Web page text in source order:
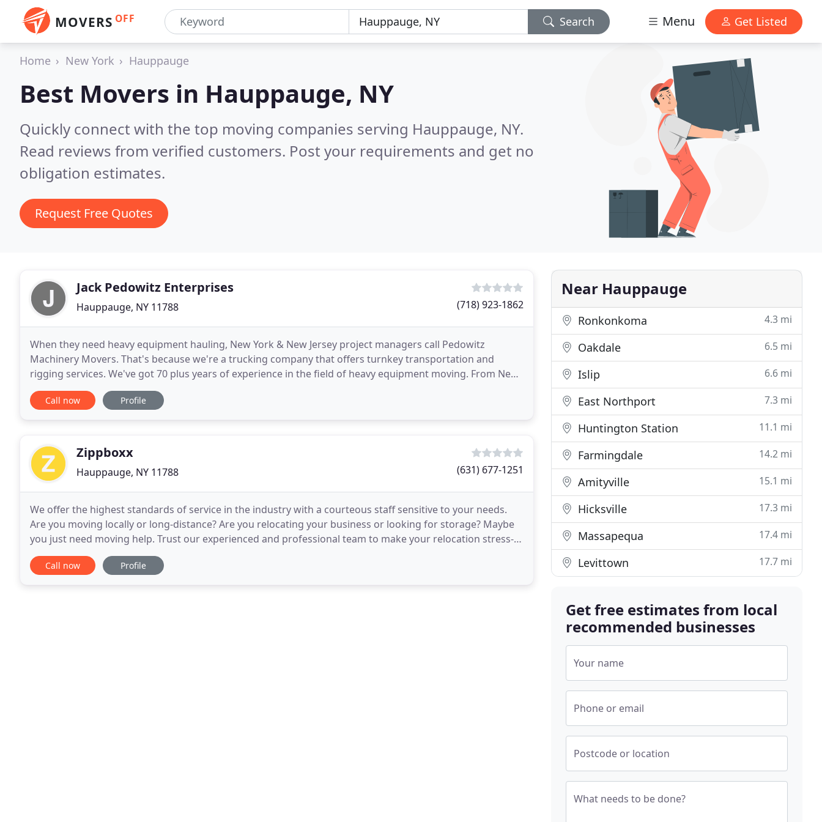
MOVERS OFF Search Menu Get Listed
Home New York Hauppauge
Best Movers in Hauppauge, NY
Quickly connect with the top moving companies serving Hauppauge, NY.
Read reviews from verified customers. Post your requirements and get no
obligation estimates.
Request Free Quotes
Jack Pedowitz Enterprises
Hauppauge, NY 11788 (718) 923-1862
When they need heavy equipment hauling, New York & New Jersey project managers call Pedowitz
Machinery Movers. That's because we're a trucking company that offers turnkey transportation and
rigging services. We've got 70 plus years of experience in the field of heavy equipment moving. From New
York to Florida, The Carolinas to Houston and beyond. NOTHING
Call now Profile
Zippboxx
Hauppauge, NY 11788 (631) 677-1251
We offer the highest standards of service in the industry with a courteous staff sensitive to your needs.
Are you moving locally or long-distance? Are you relocating your business or looking for storage? Maybe
you just need moving help. Trust our experienced and professional team to make your relocation stress-
free and smooth. Whether you are moving
Call now Profile
Near Hauppauge
Ronkonkoma 4.3 mi
Oakdale 6.5 mi
Islip 6.6 mi
East Northport 7.3 mi
Huntington Station 11.1 mi
Farmingdale 14.2 mi
Amityville 15.1 mi
Hicksville 17.3 mi
Massapequa 17.4 mi
Levittown 17.7 mi
Get free estimates from local
recommended businesses
Your name
Phone or email
Postcode or location
What needs to be done?